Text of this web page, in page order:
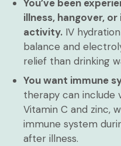
You’ve been
illness, hangover,
activity. IV
balance and
relief than drinking
You want immune
therapy can include
Vitamin C and zinc,
immune system
after illness.